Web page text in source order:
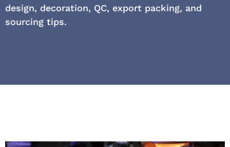
design, decoration, QC, export packing, and
sourcing tips.